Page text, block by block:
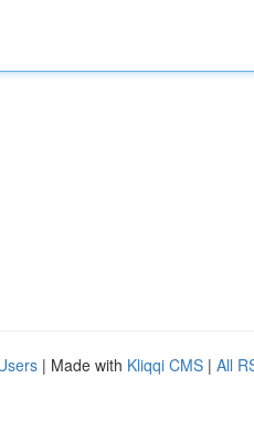
| Made with Kliqqi CMS | All